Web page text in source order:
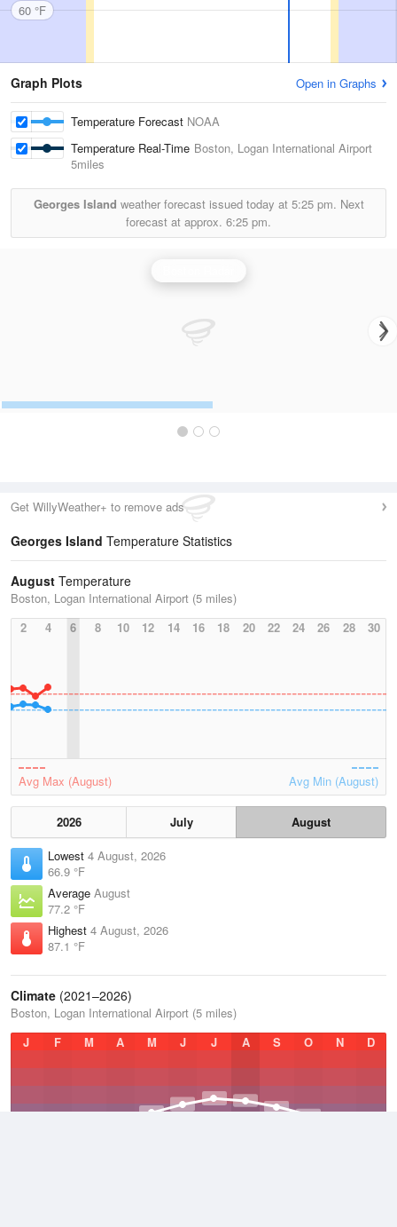
60 °F
Graph Plots Open in Graphs
Temperature Forecast NOAA
Temperature Real-Time Boston, Logan International Airport
5miles
Georges Island weather forecast issued today at 5:25 pm. Next
forecast at approx. 6:25 pm.
Get WillyWeather+ to remove ads
Georges Island Temperature Statistics
August Temperature
Boston, Logan International Airport (5 miles)
2
4 6 8 10 12 14 16 18 20 22 24 26 28 30
Avg Max (August) Avg Min (August)
2026 July
August
Lowest 4 August, 2026
66.9 °F
Average August
77.2 °F
Highest 4 August, 2026
87.1 °F
Climate (2021–2026)
Boston, Logan International Airport (5 miles)
J
F M A M J J A S O N D